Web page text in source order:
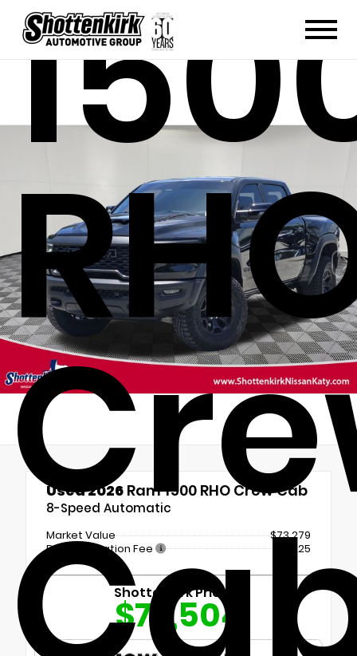
Used 2026 Ram 1500 RHO Crew Cab
8-Speed Automatic
Market Value
$73,279
Documentation Fee
+$225
Shottenkirk Price
$73,504